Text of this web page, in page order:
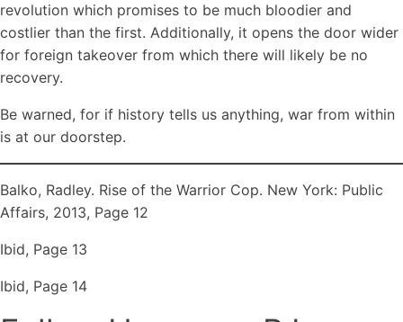
revolution which promises to be much bloodier and
costlier than the first. Additionally, it opens the door wider
for foreign takeover from which there will likely be no
recovery.
Be warned, for if history tells us anything, war from within
is at our doorstep.
Balko, Radley. Rise of the Warrior Cop. New York: Public
Affairs, 2013, Page 12
Ibid, Page 13
Ibid, Page 14